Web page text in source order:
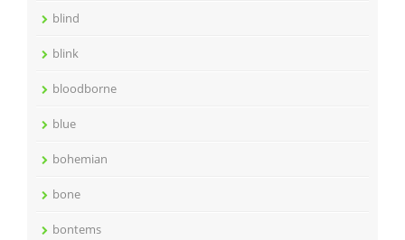
blind
blink
bloodborne
blue
bohemian
bone
bontems